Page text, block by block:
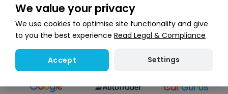
Search stock
We value your privacy
We use cookies to optimise site functionality and give
to you the best experience Read Legal & Compliance
Accept Settings